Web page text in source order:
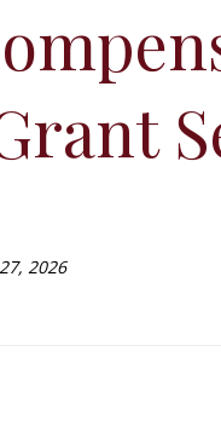
2026